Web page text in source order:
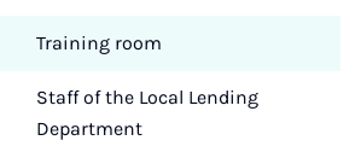
Training room
Staff of the Local Lending
Department